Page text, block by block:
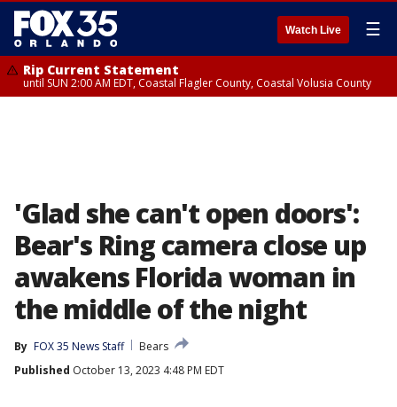
Watch Live ☰
Rip Current Statement
until SUN 2:00 AM EDT, Coastal Flagler County, Coastal Volusia County
'Glad she can't open doors':
Bear's Ring camera close up
awakens Florida woman in
the middle of the night
By FOX 35 News Staff
Bears
Published October 13, 2023 4:48 PM EDT